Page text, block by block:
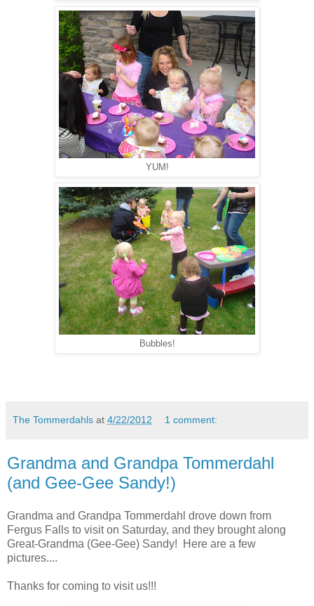
YUM!
Bubbles!
The Tommerdahls at 4/22/2012 1 comment:
Grandma and Grandpa Tommerdahl
(and Gee-Gee Sandy!)
Grandma and Grandpa Tommerdahl drove down from
Fergus Falls to visit on Saturday, and they brought along
Great-Grandma (Gee-Gee) Sandy! Here are a few
pictures....
Thanks for coming to visit us!!!